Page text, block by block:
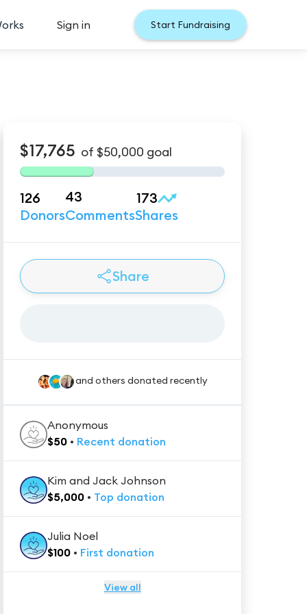
Sign in Start Fundraising
$17,765 of $50,000 goal
126
Donors
43
Comments
173
Shares
Share
and others donated recently
Anonymous
$50 • Recent donation
Kim and Jack Johnson
$5,000 • Top donation
Julia Noel
$100 • First donation
View all